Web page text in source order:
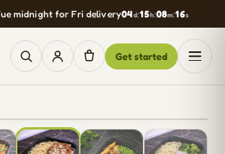
midnight for Fri delivery04 :15 :08 :15
Get started